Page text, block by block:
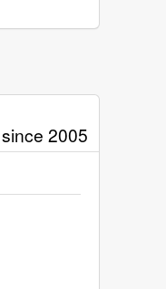
since 2005